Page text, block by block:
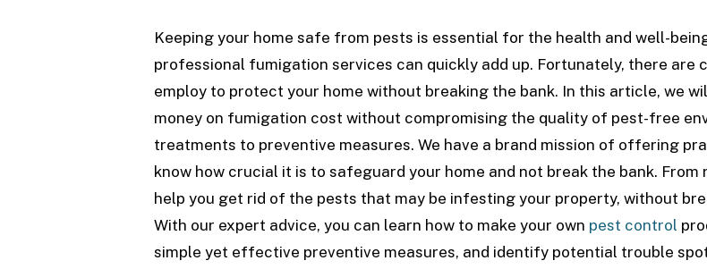
Keeping your home safe from pests is essential for the health and well-
professional fumigation services can quickly add up. Fortunately, there
employ to protect your home without breaking the bank. In this article, we
money on fumigation cost without compromising the quality of pest-free
treatments to preventive measures. We have a brand mission of offering
know how crucial it is to safeguard your home and not break the bank.
help you get rid of the pests that may be infesting your property, without
With our expert advice, you can learn how to make your own pest control
simple yet effective preventive measures, and identify potential trouble